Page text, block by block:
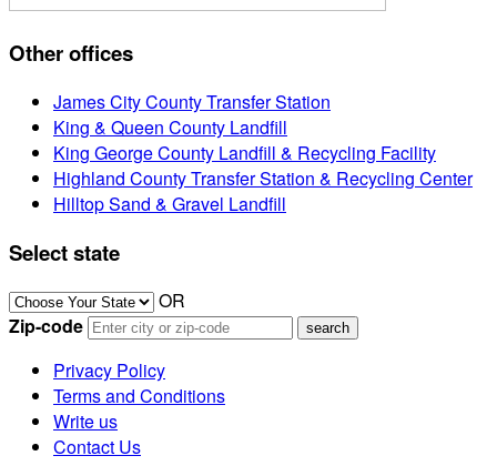
Other offices
James City County Transfer Station
King & Queen County Landfill
King George County Landfill & Recycling Facility
Highland County Transfer Station & Recycling Center
Hilltop Sand & Gravel Landfill
Select state
OR
Zip-code
Privacy Policy
Terms and Conditions
Write us
Contact Us